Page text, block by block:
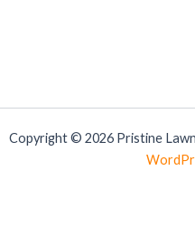
Copyright © 2026 Pristine